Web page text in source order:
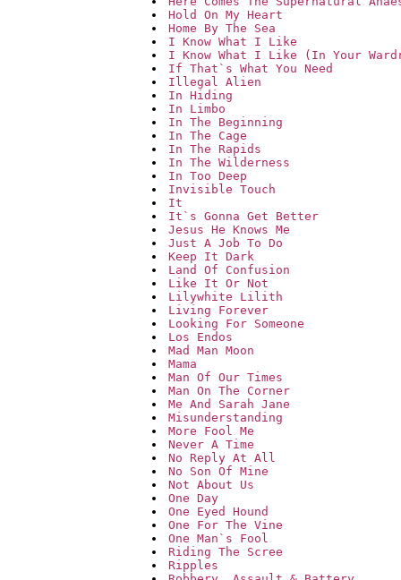
Hold On My Heart
Home By The Sea
I Know What I Like
I Know What I Like (In Your
If That`s What You Need
Illegal Alien
In Hiding
In Limbo
In The Beginning
In The Cage
In The Rapids
In The Wilderness
In Too Deep
Invisible Touch
It
It`s Gonna Get Better
Jesus He Knows Me
Just A Job To Do
Keep It Dark
Land Of Confusion
Like It Or Not
Lilywhite Lilith
Living Forever
Looking For Someone
Los Endos
Mad Man Moon
Mama
Man Of Our Times
Man On The Corner
Me And Sarah Jane
Misunderstanding
More Fool Me
Never A Time
No Reply At All
No Son Of Mine
Not About Us
One Day
One Eyed Hound
One For The Vine
One Man`s Fool
Riding The Scree
Ripples